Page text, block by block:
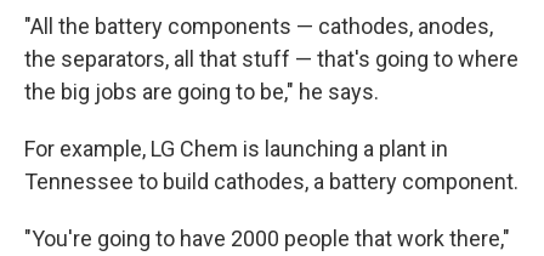
"All the battery components — cathodes, anodes,
the separators, all that stuff — that's going to where
the big jobs are going to be," he says.
For example, LG Chem is launching a plant in
Tennessee to build cathodes, a battery component.
"You're going to have 2000 people that work there,"